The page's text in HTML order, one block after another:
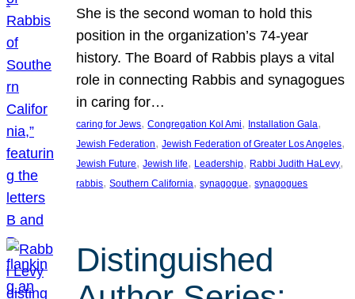
She is the second woman to hold this
position in the organization’s 74-year
history. The Board of Rabbis plays a vital
role in connecting Rabbis and synagogues
in caring for…
caring for Jews, Congregation Kol Ami, Installation Gala
Jewish Federation, Jewish Federation of Greater Los Angeles
Jewish Future, Jewish life, Leadership, Rabbi Judith HaLevy
rabbis, Southern California, synagogue, synagogues
Distinguished